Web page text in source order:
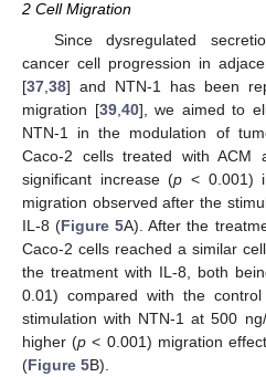
2 Cell Migration
Since dysregulated
cancer cell progression in
[37 38] and NTN-1 has been
migration [39, 40], we aimed to
NTN-1 in the modulation of
Caco-2 cells treated with ACM
significant increase (p < 0.001)
migration observed after the
IL-8 (Figure 5A). After the
Caco-2 cells reached a similar
the treatment with IL-8, both
0.01) compared with the
stimulation with NTN-1 at 500
higher (p < 0.001) migration
(Figure 5B).